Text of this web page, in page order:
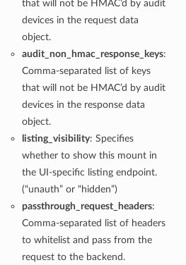
that will not be HMAC’d by audit
devices in the request data
object.
audit_non_hmac_response_keys:
Comma-separated list of keys
that will not be HMAC’d by audit
devices in the response data
object.
listing_visibility: Specifies
whether to show this mount in
the UI-specific listing endpoint.
(“unauth” or “hidden”)
passthrough_request_headers:
Comma-separated list of headers
to whitelist and pass from the
request to the backend.